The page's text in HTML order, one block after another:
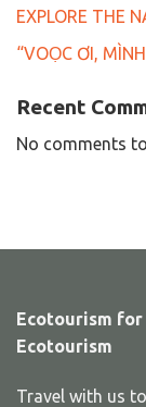
EXPLORE THE
“VOỌC ƠI,
Recent
No comments
Ecotourism
Ecotourism
Travel with us